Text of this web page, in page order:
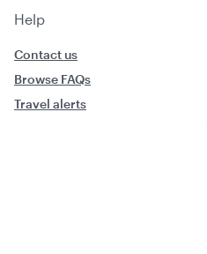
Help
Contact us
Browse FAQs
Travel alerts